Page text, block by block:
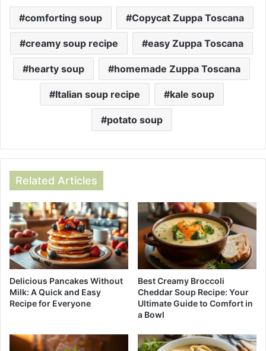
comforting soup Copycat Zuppa Toscana
creamy soup recipe easy Zuppa Toscana
hearty soup homemade Zuppa Toscana
Italian soup recipe kale soup
potato soup
Related Articles
Delicious Pancakes Without
Milk: A Quick and Easy
Recipe for Everyone
Best Creamy Broccoli
Cheddar Soup Recipe: Your
Ultimate Guide to Comfort in
a Bowl